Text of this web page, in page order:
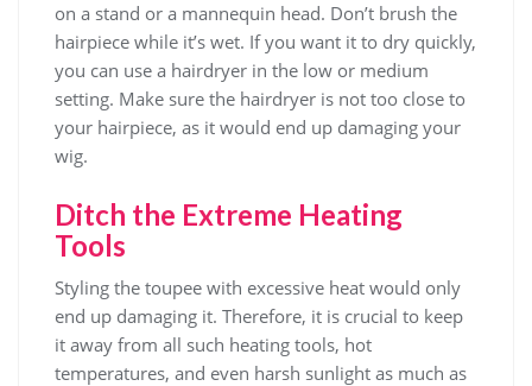
on a stand or a mannequin head. Don’t brush the
hairpiece while it’s wet. If you want it to dry quickly,
you can use a hairdryer in the low or medium
setting. Make sure the hairdryer is not too close to
your hairpiece, as it would end up damaging your
wig.
Ditch the Extreme Heating
Tools
Styling the toupee with excessive heat would only
end up damaging it. Therefore, it is crucial to keep
it away from all such heating tools, hot
temperatures, and even harsh sunlight as much as